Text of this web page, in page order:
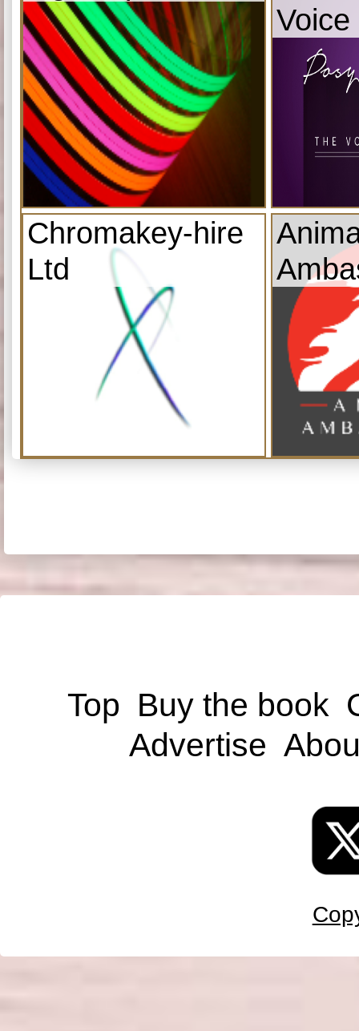
Voice
Chromakey-hire
Ltd
Top Buy the book
Advertise